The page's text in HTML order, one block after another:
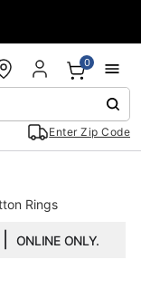
Enter Zip Code
0
Rings
ONLINE ONLY.